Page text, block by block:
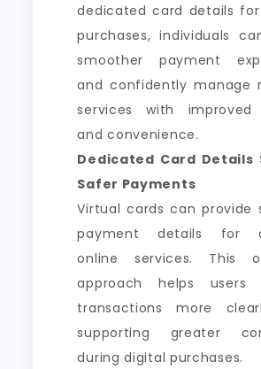
dedicated card details
purchases, individuals
smoother payment
and confidently manage
services with improved
and convenience.
Dedicated Card Details
Safer Payments
Virtual cards can provide
payment details for
online services. This
approach helps users
transactions more
supporting greater
during digital purchases.